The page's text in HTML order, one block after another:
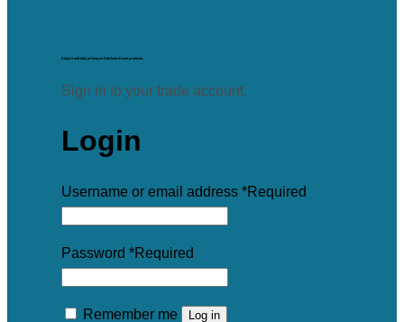
Enjoy trade-only pricing on Starboard Lane products.
Sign in to your trade account.
Login
Username or email address *Required
Password *Required
Remember me Log in